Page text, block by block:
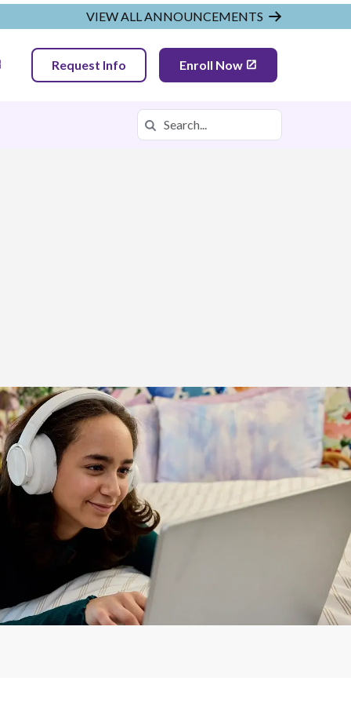
VIEW ALL ANNOUNCEMENTS
Request Info Enroll Now
Search in https://tnva.k12.com/
Search
you connect from Day One.